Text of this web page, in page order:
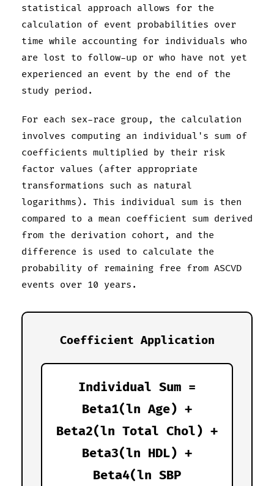
statistical approach allows for the
calculation of event probabilities over
time while accounting for individuals who
are lost to follow-up or who have not yet
experienced an event by the end of the
study period.
For each sex-race group, the calculation
involves computing an individual's sum of
coefficients multiplied by their risk
factor values (after appropriate
transformations such as natural
logarithms). This individual sum is then
compared to a mean coefficient sum derived
from the derivation cohort, and the
difference is used to calculate the
probability of remaining free from ASCVD
events over 10 years.
Coefficient Application
Individual Sum =
Beta1(ln Age) +
Beta2(ln Total Chol) +
Beta3(ln HDL) +
Beta4(ln SBP